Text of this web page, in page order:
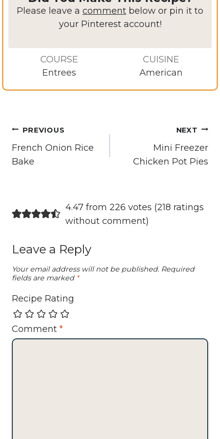
Please leave a comment below or pin it to
your Pinterest account!
COURSE
Entrees
CUISINE
American
Post
navigation
PREVIOUS
French Onion Rice
Bake
NEXT
Mini Freezer
Chicken Pot Pies
4.47 from 226 votes (218 ratings
without comment)
Leave a Reply
Your email address will not be published. Required
fields are marked *
Recipe Rating
Comment *